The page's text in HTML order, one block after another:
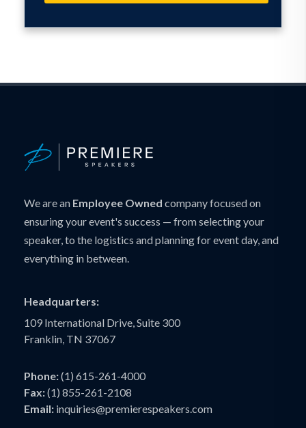
We are an Employee Owned company focused on
ensuring your event's success — from selecting your
speaker, to the logistics and planning for event day, and
everything in between.
Headquarters:
109 International Drive, Suite 300
Franklin, TN 37067
Phone:(1) 615-261-4000
Fax:(1) 855-261-2108
Email: inquiries@premierespeakers.com